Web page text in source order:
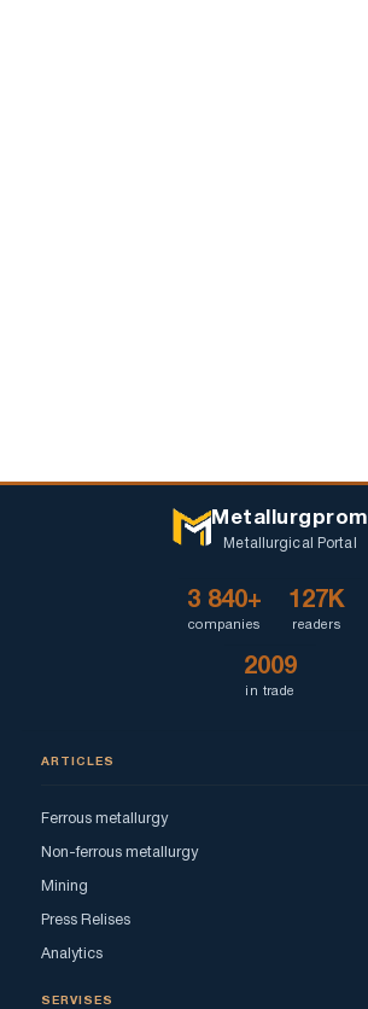
Metallurgprom
Metallurgical Portal
3 840+
companies
127K
readers
2009
in trade
ARTICLES
Ferrous metallurgy
Non-ferrous metallurgy
Mining
Press Relises
Analytics
SERVISES